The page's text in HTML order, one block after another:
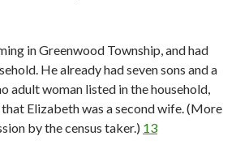
in Greenwood Township, and had
He already had seven sons and a
adult woman listed in the household,
Elizabeth was a second wife. (More
by the census taker.) 13